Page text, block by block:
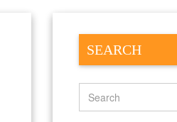
SEARCH